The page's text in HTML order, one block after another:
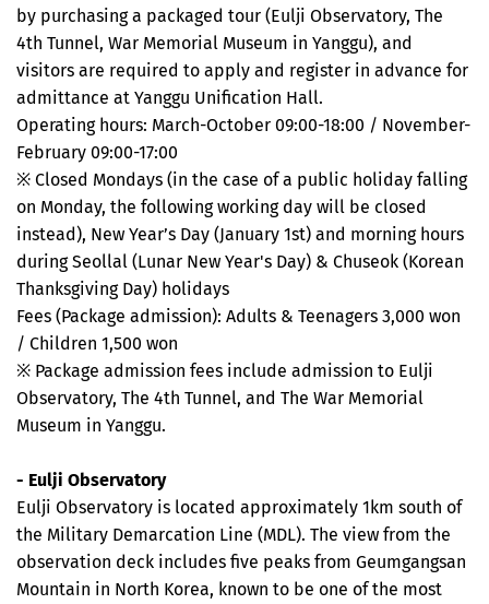
by purchasing a packaged tour (Eulji Observatory, The
4th Tunnel, War Memorial Museum in Yanggu), and
visitors are required to apply and register in advance for
admittance at Yanggu Unification Hall.
Operating hours: March-October 09:00-18:00 / November-
February 09:00-17:00
※ Closed Mondays (in the case of a public holiday falling
on Monday, the following working day will be closed
instead), New Year’s Day (January 1st) and morning hours
during Seollal (Lunar New Year's Day) & Chuseok (Korean
Thanksgiving Day) holidays
Fees (Package admission): Adults & Teenagers 3,000 won
/ Children 1,500 won
※ Package admission fees include admission to Eulji
Observatory, The 4th Tunnel, and The War Memorial
Museum in Yanggu.
- Eulji Observatory
Eulji Observatory is located approximately 1km south of
the Military Demarcation Line (MDL). The view from the
observation deck includes five peaks from Geumgangsan
Mountain in North Korea, known to be one of the most